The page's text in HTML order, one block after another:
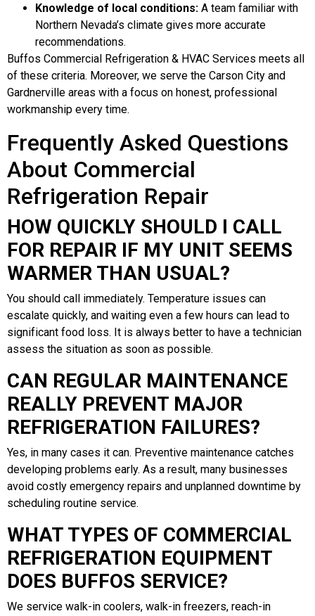
Knowledge of local conditions: A team familiar with
Northern Nevada’s climate gives more accurate
recommendations.
Buffos Commercial Refrigeration & HVAC Services meets all
of these criteria. Moreover, we serve the Carson City and
Gardnerville areas with a focus on honest, professional
workmanship every time.
Frequently Asked Questions
About Commercial
Refrigeration Repair
HOW QUICKLY SHOULD I CALL
FOR REPAIR IF MY UNIT SEEMS
WARMER THAN USUAL?
You should call immediately. Temperature issues can
escalate quickly, and waiting even a few hours can lead to
significant food loss. It is always better to have a technician
assess the situation as soon as possible.
CAN REGULAR MAINTENANCE
REALLY PREVENT MAJOR
REFRIGERATION FAILURES?
Yes, in many cases it can. Preventive maintenance catches
developing problems early. As a result, many businesses
avoid costly emergency repairs and unplanned downtime by
scheduling routine service.
WHAT TYPES OF COMMERCIAL
REFRIGERATION EQUIPMENT
DOES BUFFOS SERVICE?
We service walk-in coolers, walk-in freezers, reach-in